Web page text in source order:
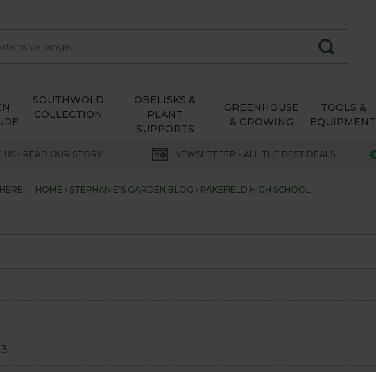
SOUTHWOLD
COLLECTION
OBELISKS &
PLANT
SUPPORTS
GREENHOUSE
& GROWING
TOOLS &
EQUIPMENT
US - READ OUR STORY NEWSLETTER - ALL THE BEST DEALS
HOME STEPHANIE'S GARDEN BLOG PAKEFIELD HIGH SCHOOL